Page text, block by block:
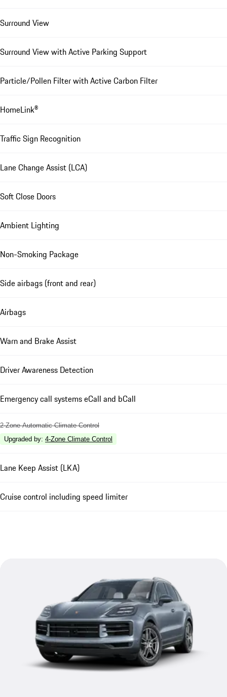
Surround View
Surround View with Active Parking Support
Particle/Pollen Filter with Active Carbon Filter
HomeLink®
Traffic Sign Recognition
Lane Change Assist (LCA)
Soft Close Doors
Ambient Lighting
Non-Smoking Package
Side airbags (front and rear)
Airbags
Warn and Brake Assist
Driver Awareness Detection
Emergency call systems eCall and bCall
2-Zone Automatic Climate Control
Upgraded by: 4-Zone Climate Control
Lane Keep Assist (LKA)
Cruise control including speed limiter